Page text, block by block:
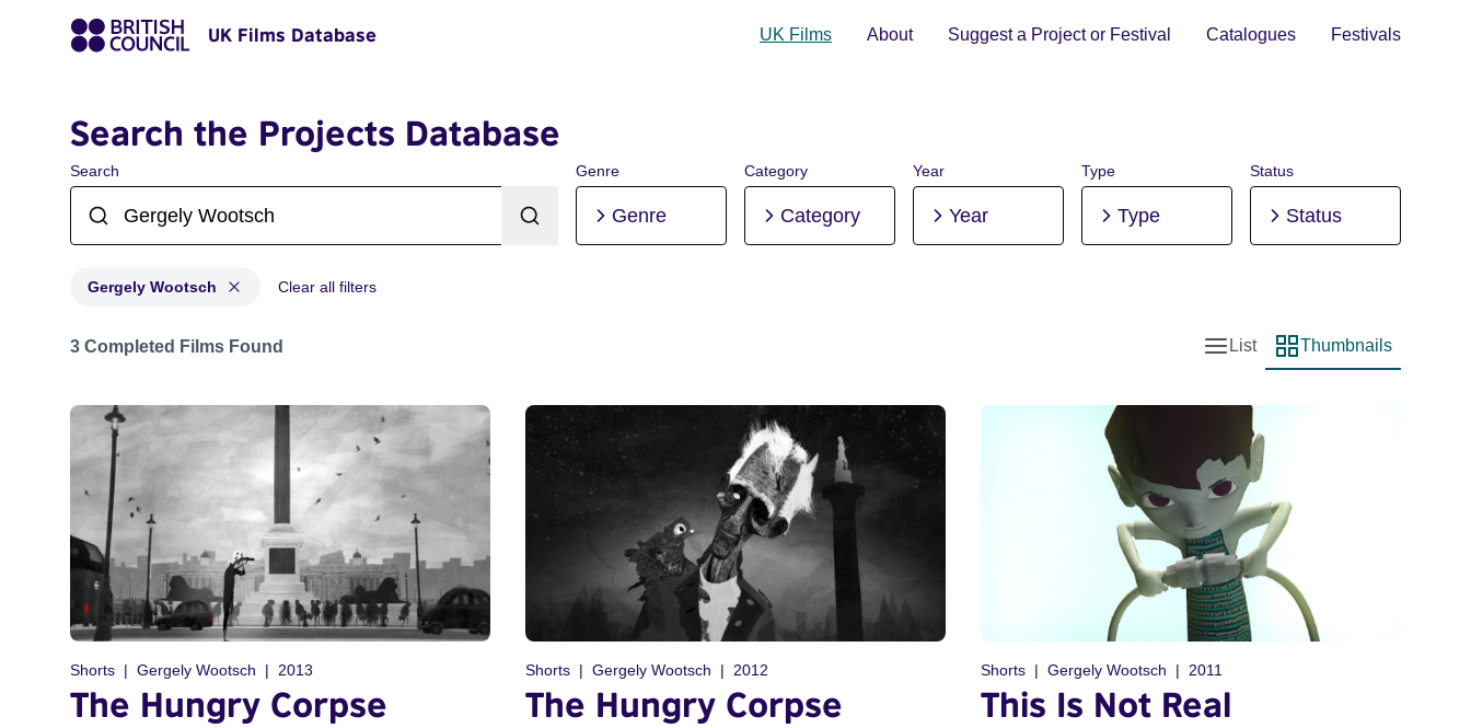
UK Films Database UK Films About Suggest a Project or Festival Catalogues Festivals
Search the Projects Database
Search Genre
Genre
Category
Category
Year
Year
Type
Type
Status
Status
Gergely Wootsch Clear all filters
Projects matching: Gergely Wootsch
3 Completed Films Found
List view
List
Thumbnail view
Thumbnails
Shorts Gergely Wootsch 2013
The Hungry Corpse
Shorts Gergely Wootsch 2012
The Hungry Corpse
Shorts Gergely Wootsch 2011
This Is Not Real